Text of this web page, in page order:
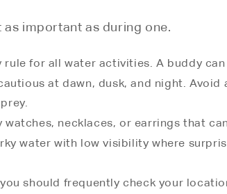
as important as during one.
rule for all water activities. A buddy
at dawn, dusk, and night.
watches, necklaces, or earrings that
water with low visibility where
should frequently check your